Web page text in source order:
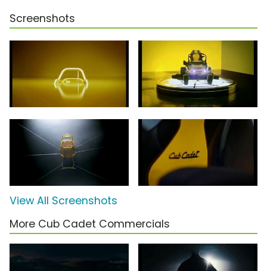
Screenshots
View All Screenshots
More Cub Cadet Commercials